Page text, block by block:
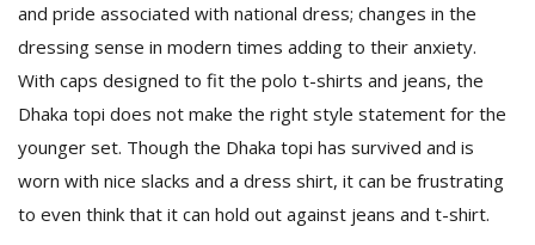
and pride associated with national dress; changes in the
dressing sense in modern times adding to their anxiety.
With caps designed to fit the polo t-shirts and jeans, the
Dhaka topi does not make the right style statement for the
younger set. Though the Dhaka topi has survived and is
worn with nice slacks and a dress shirt, it can be frustrating
to even think that it can hold out against jeans and t-shirt.